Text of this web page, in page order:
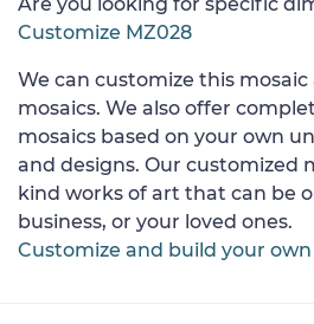
Customize MZ028
We can customize this
mosaics. We also offer
mosaics based on your own
and designs. Our customized
kind works of art that can be
business, or your loved ones.
Customize and build your